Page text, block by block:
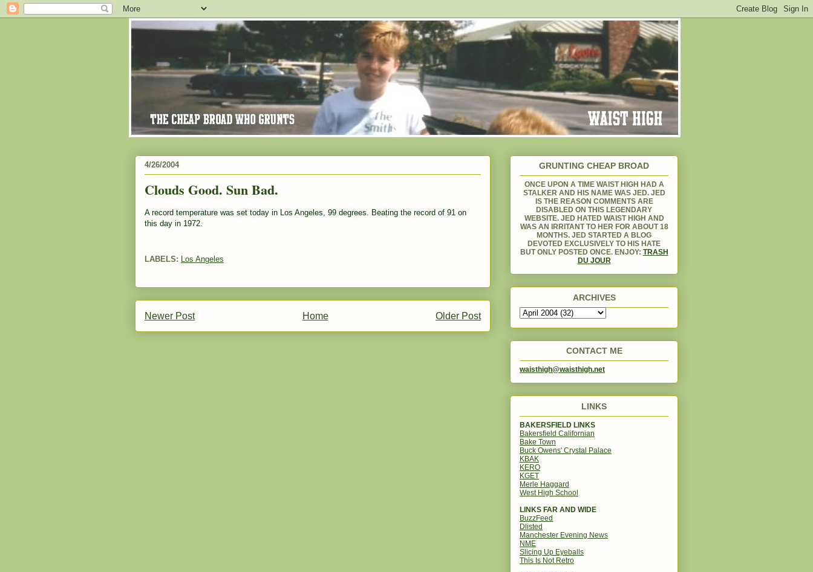
4/26/2004
Clouds Good. Sun Bad.
A record temperature was set today in Los Angeles, 99 degrees. Beating the record of 91 on
this day in 1972.
LABELS: Los Angeles
Newer Post Older Post
Home
GRUNTING CHEAP BROAD
ONCE UPON A TIME WAIST HIGH HAD A
STALKER AND HIS NAME WAS JED. JED
IS THE REASON COMMENTS ARE
DISABLED ON THIS LEGENDARY
WEBSITE. JED HATED WAIST HIGH AND
WAS AN IRRITANT TO HER FOR ABOUT 18
MONTHS. JED STARTED A BLOG
DEVOTED EXCLUSIVELY TO HIS HATE
BUT ONLY POSTED ONCE. ENJOY: TRASH
DU JOUR
ARCHIVES
CONTACT ME
waisthigh@waisthigh.net
LINKS
BAKERSFIELD LINKS
Bakersfield Californian
Bake Town
Buck Owens' Crystal Palace
KBAK
KERO
KGET
Merle Haggard
West High School
LINKS FAR AND WIDE
BuzzFeed
Dlisted
Manchester Evening News
NME
Slicing Up Eyeballs
This Is Not Retro